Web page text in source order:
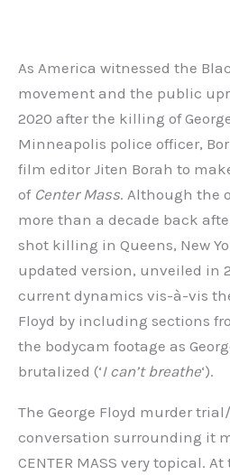
As America witnessed the
movement and the public
2020 after the killing of
Minneapolis police officer,
film editor Jiten Borah to
of Center Mass. Although the
more than a decade back
shot killing in Queens, New
updated version, unveiled in
current dynamics vis-à-vis
Floyd by including sections
the bodycam footage as
brutalized (‘I can’t breathe‘).
The George Floyd murder
conversation surrounding it
CENTER MASS very topical.